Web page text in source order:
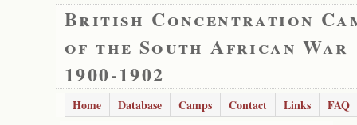
British Concentration
of the South African War
1900-1902
Home Database Camps Contact Links
FAQ